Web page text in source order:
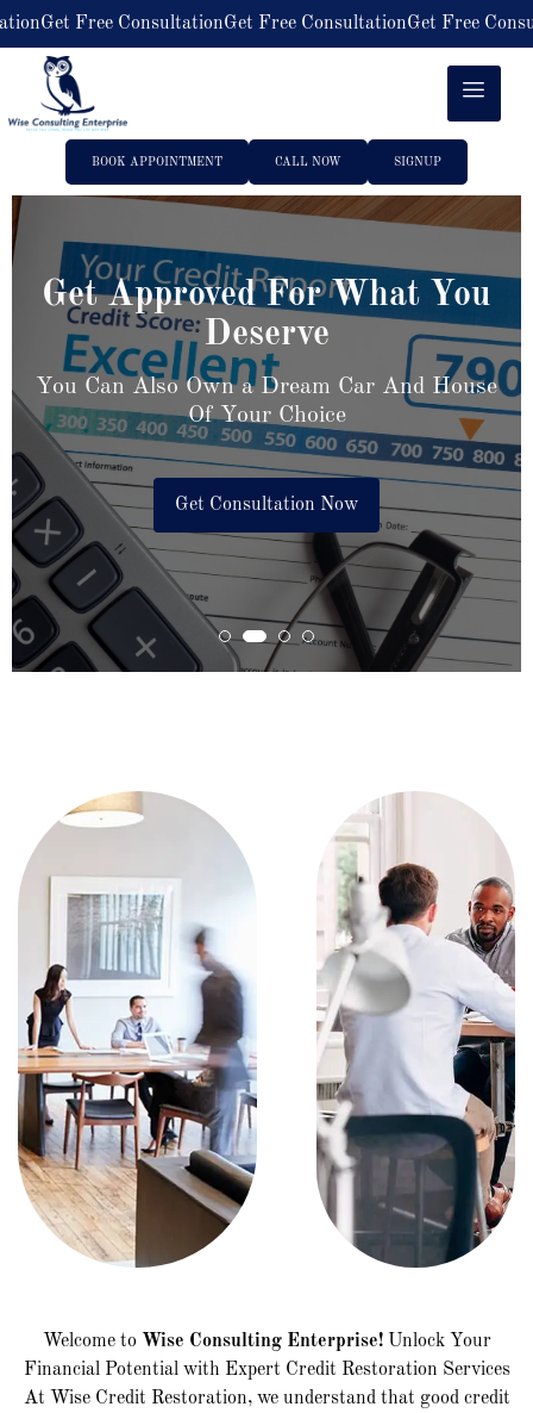
Free ConsultationGet Free ConsultationGet Free
BOOK APPOINTMENT CALL NOW SIGNUP
Get Approved For What You
Deserve
You Can Also Own a Dream Car And House
Of Your Choice
Get Consultation Now
Welcome to Wise Consulting Enterprise!Unlock Your
Financial Potential with Expert Credit Restoration Services
At Wise Credit Restoration, we understand that good credit